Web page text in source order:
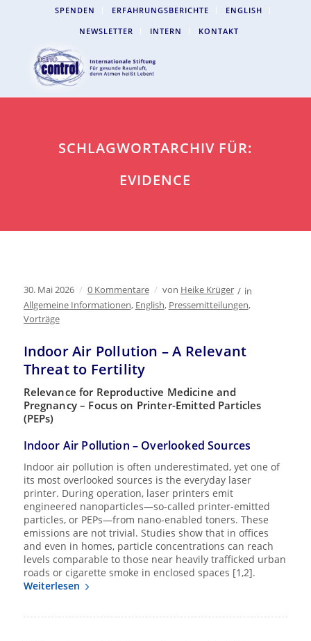
SPENDEN ERFAHRUNGSBERICHTE
ENGLISH
NEWSLETTER
INTERN KONTAKT
SCHLAGWORTARCHIV FÜR:
EVIDENCE
30. Mai 2026 / 0 Kommentare / von Heike Krüger / in
Allgemeine Informationen, English, Pressemitteilungen,
Vorträge
Indoor Air Pollution – A Relevant
Threat to Fertility
Relevance for Reproductive Medicine and
Pregnancy – Focus on Printer-Emitted Particles
(PEPs)
Indoor Air Pollution – Overlooked Sources
Indoor air pollution is often underestimated, yet one of
its most overlooked sources is the everyday laser
printer. During operation, laser printers emit
engineered nanoparticles—so-called printer-emitted
particles, or PEPs—from nano-enabled toners. These
emissions are not trivial. Studies show that in offices
and even in homes, particle concentrations can reach
levels comparable to those near heavily trafficked urban
roads or cigarette smoke in enclosed spaces [1,2].
Weiterlesen